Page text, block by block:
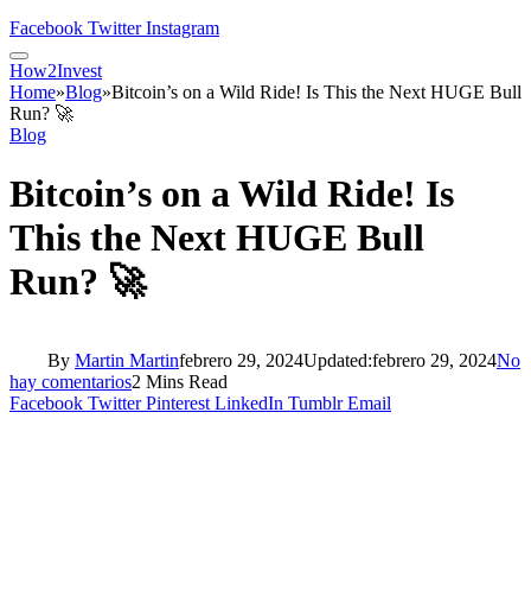
Facebook Twitter Instagram
How2Invest
Home»Blog»Bitcoin’s on a Wild Ride! Is This the Next HUGE Bull
Run? 🚀
Blog
Bitcoin’s on a Wild Ride! Is
This the Next HUGE Bull
Run? 🚀
By Martin Martinfebrero 29, 2024Updated:febrero 29, 2024No
hay comentarios2 Mins Read
Facebook Twitter Pinterest LinkedIn Tumblr Email